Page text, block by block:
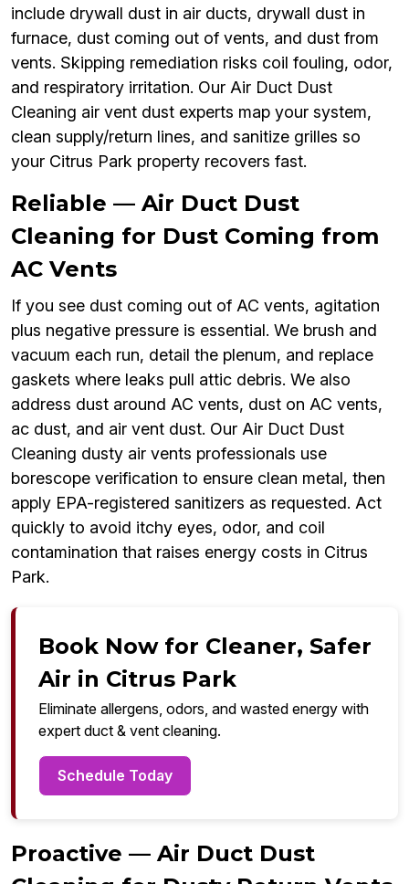
include drywall dust in air ducts, drywall dust in
furnace, dust coming out of vents, and dust from
vents. Skipping remediation risks coil fouling, odor,
and respiratory irritation. Our Air Duct Dust
Cleaning air vent dust experts map your system,
clean supply/return lines, and sanitize grilles so
your Citrus Park property recovers fast.
Reliable — Air Duct Dust
Cleaning for Dust Coming from
AC Vents
If you see dust coming out of AC vents, agitation
plus negative pressure is essential. We brush and
vacuum each run, detail the plenum, and replace
gaskets where leaks pull attic debris. We also
address dust around AC vents, dust on AC vents,
ac dust, and air vent dust. Our Air Duct Dust
Cleaning dusty air vents professionals use
borescope verification to ensure clean metal, then
apply EPA-registered sanitizers as requested. Act
quickly to avoid itchy eyes, odor, and coil
contamination that raises energy costs in Citrus
Park.
Book Now for Cleaner, Safer
Air in Citrus Park
Eliminate allergens, odors, and wasted energy with
expert duct & vent cleaning.
Schedule Today
Proactive — Air Duct Dust